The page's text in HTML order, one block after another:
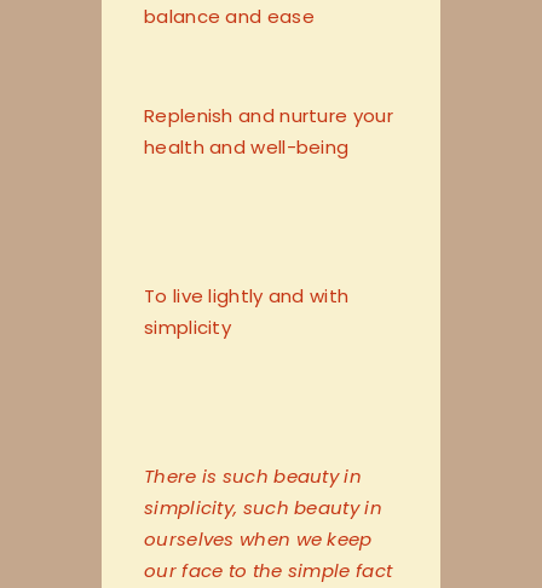
balance and ease
Replenish and nurture your
health and well-being
To live lightly and with
simplicity
There is such beauty in
simplicity, such beauty in
ourselves when we keep
our face to the simple fact